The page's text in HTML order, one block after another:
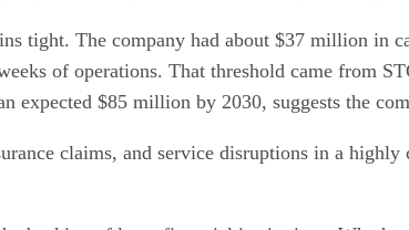
tight. The company had about $37 million
of operations. That threshold came from
expected $85 million by 2030, suggests the
claims, and service disruptions in a highly